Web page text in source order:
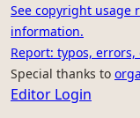
See copyright usage
information.
Report: typos,
Special thanks to
Editor Login